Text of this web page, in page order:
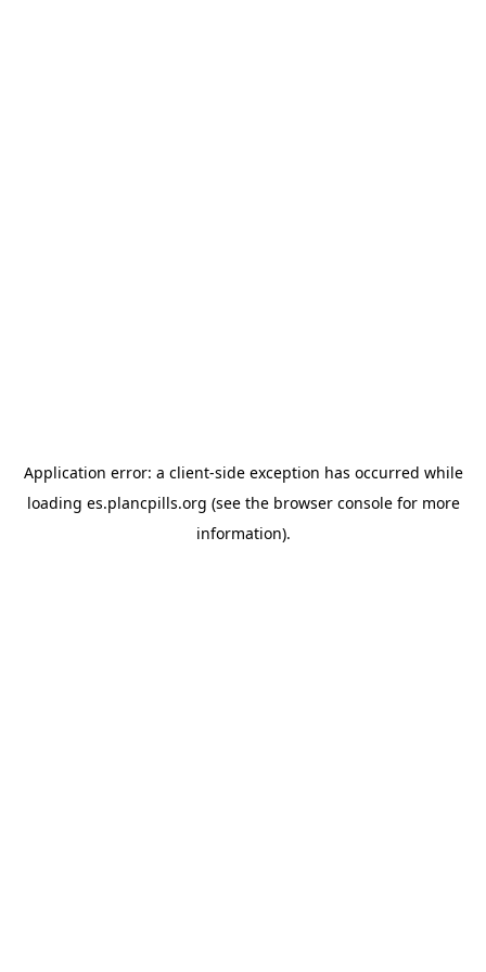
Application error: a client-side exception has occurred while
loading es.plancpills.org (see the browser consolefor more
information).